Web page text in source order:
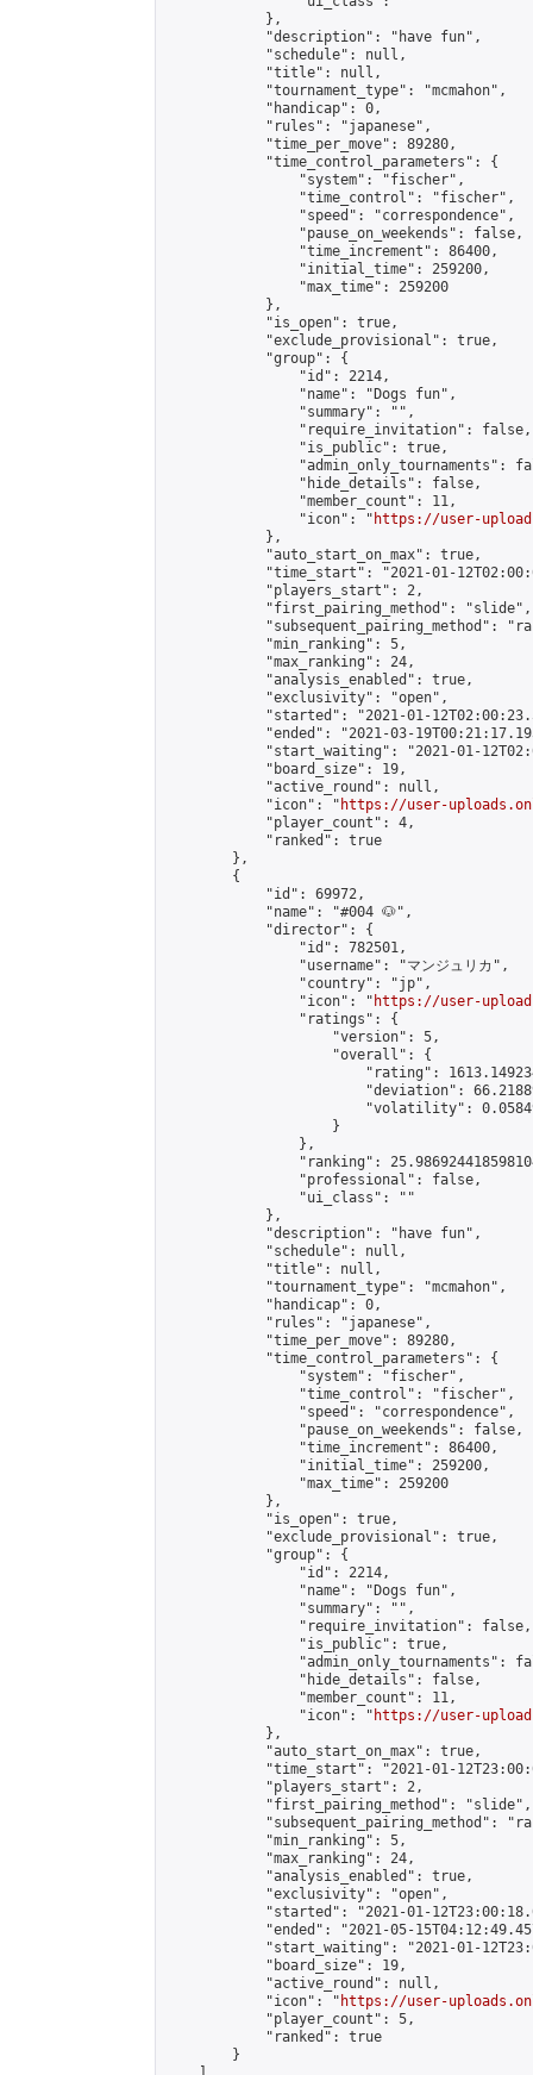
            },
            "description": "have fun",
            "schedule": null,
            "title": null,
            "tournament_type": "mcmahon",
            "handicap": 0,
            "rules": "japanese",
            "time_per_move": 89280,
            "time_control_parameters": {
                "system": "fischer",
                "time_control": "fischer",
                "speed": "correspondence",
                "pause_on_weekends": false,
                "time_increment": 86400,
                "initial_time": 259200,
                "max_time": 259200
            },
            "is_open": true,
            "exclude_provisional": true,
            "group": {
                "id": 2214,
                "name": "Dogs fun",
                "summary": "",
                "require_invitation": false,
                "is_public": true,
"admin_only_tournaments":
                "hide_details": false,
                "member_count": 11,
                "icon": "
https://user-
            },
            "auto_start_on_max": true,
"time_start": "2021-01-
            "players_start": 2,
            "first_pairing_method": "slide",
"subsequent_pairing_method":
            "min_ranking": 5,
            "max_ranking": 24,
            "analysis_enabled": true,
            "exclusivity": "open",
"started": "2021-01-
"ended": "2021-03-
"start_waiting": "2021-01-
            "board_size": 19,
            "active_round": null,
            "icon": "
https://user-
            "player_count": 4,
            "ranked": true
        },
        {
            "id": 69972,
            "name": "#004 🐶",
            "director": {
                "id": 782501,
                "username": "マンジュリカ",
                "country": "jp",
                "icon": "
https://user-
                "ratings": {
                    "version": 5,
                    "overall": {
"rating":
"deviation":
"volatility":
                    }
                },
"ranking":
                "professional": false,
                "ui_class": ""
            },
            "description": "have fun",
            "schedule": null,
            "title": null,
            "tournament_type": "mcmahon",
            "handicap": 0,
            "rules": "japanese",
            "time_per_move": 89280,
            "time_control_parameters": {
                "system": "fischer",
                "time_control": "fischer",
                "speed": "correspondence",
                "pause_on_weekends": false,
                "time_increment": 86400,
                "initial_time": 259200,
                "max_time": 259200
            },
            "is_open": true,
            "exclude_provisional": true,
            "group": {
                "id": 2214,
                "name": "Dogs fun",
                "summary": "",
                "require_invitation": false,
                "is_public": true,
"admin_only_tournaments":
                "hide_details": false,
                "member_count": 11,
                "icon": "
https://user-
            },
            "auto_start_on_max": true,
"time_start": "2021-01-
            "players_start": 2,
            "first_pairing_method": "slide",
"subsequent_pairing_method":
            "min_ranking": 5,
            "max_ranking": 24,
            "analysis_enabled": true,
            "exclusivity": "open",
"started": "2021-01-
"ended": "2021-05-
"start_waiting": "2021-01-
            "board_size": 19,
            "active_round": null,
            "icon": "
https://user-
            "player_count": 5,
            "ranked": true
        }